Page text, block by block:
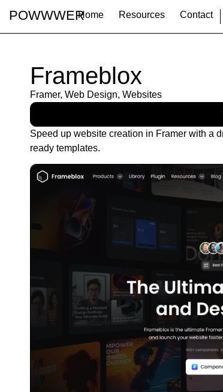
POWWWERHome Resources Contact
Frameblox
Framer, Web Design, Websites
Speed up website creation in Framer with a
ready templates.